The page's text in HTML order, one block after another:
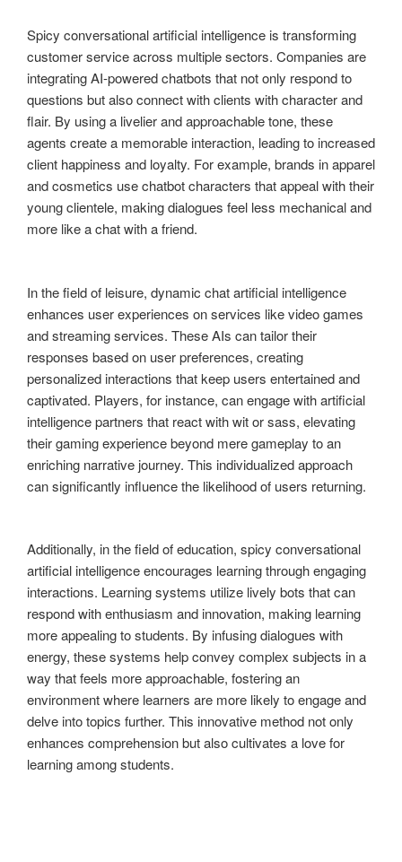
Spicy conversational artificial intelligence is transforming
customer service across multiple sectors. Companies are
integrating AI-powered chatbots that not only respond to
questions but also connect with clients with character and
flair. By using a livelier and approachable tone, these
agents create a memorable interaction, leading to increased
client happiness and loyalty. For example, brands in apparel
and cosmetics use chatbot characters that appeal with their
young clientele, making dialogues feel less mechanical and
more like a chat with a friend.
In the field of leisure, dynamic chat artificial intelligence
enhances user experiences on services like video games
and streaming services. These AIs can tailor their
responses based on user preferences, creating
personalized interactions that keep users entertained and
captivated. Players, for instance, can engage with artificial
intelligence partners that react with wit or sass, elevating
their gaming experience beyond mere gameplay to an
enriching narrative journey. This individualized approach
can significantly influence the likelihood of users returning.
Additionally, in the field of education, spicy conversational
artificial intelligence encourages learning through engaging
interactions. Learning systems utilize lively bots that can
respond with enthusiasm and innovation, making learning
more appealing to students. By infusing dialogues with
energy, these systems help convey complex subjects in a
way that feels more approachable, fostering an
environment where learners are more likely to engage and
delve into topics further. This innovative method not only
enhances comprehension but also cultivates a love for
learning among students.